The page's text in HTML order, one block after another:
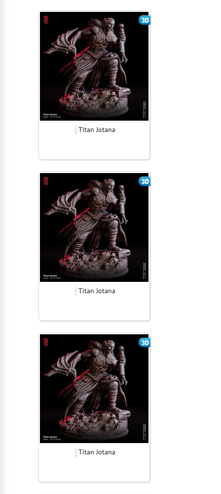
Titan Jotana
Titan Jotana
Titan Jotana